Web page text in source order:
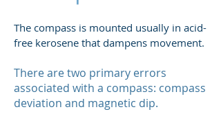
The compass is mounted usually in acid-
free kerosene that dampens movement.
There are two primary errors
associated with a compass: compass
deviation and magnetic dip.